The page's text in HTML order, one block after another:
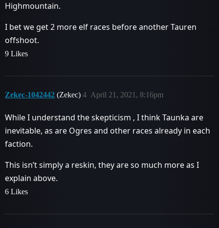
Highmountain.
I bet we get 2 more elf races before another Tauren
offshoot.
9 Likes
Zekec-1042442 (Zekec) April 21, 2021, 8:16pm
4
While I understand the skepticism , I think Taunka are
inevitable, as are Ogres and other races already in each
faction.
This isn’t simply a reskin, they are so much more as I
explain above.
6 Likes